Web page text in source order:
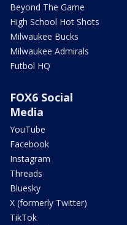
Beyond The Game
High School Hot Shots
Milwaukee Bucks
Milwaukee Admirals
Futbol HQ
FOX6 Social
Media
YouTube
Facebook
Instagram
Threads
Bluesky
X (formerly Twitter)
TikTok